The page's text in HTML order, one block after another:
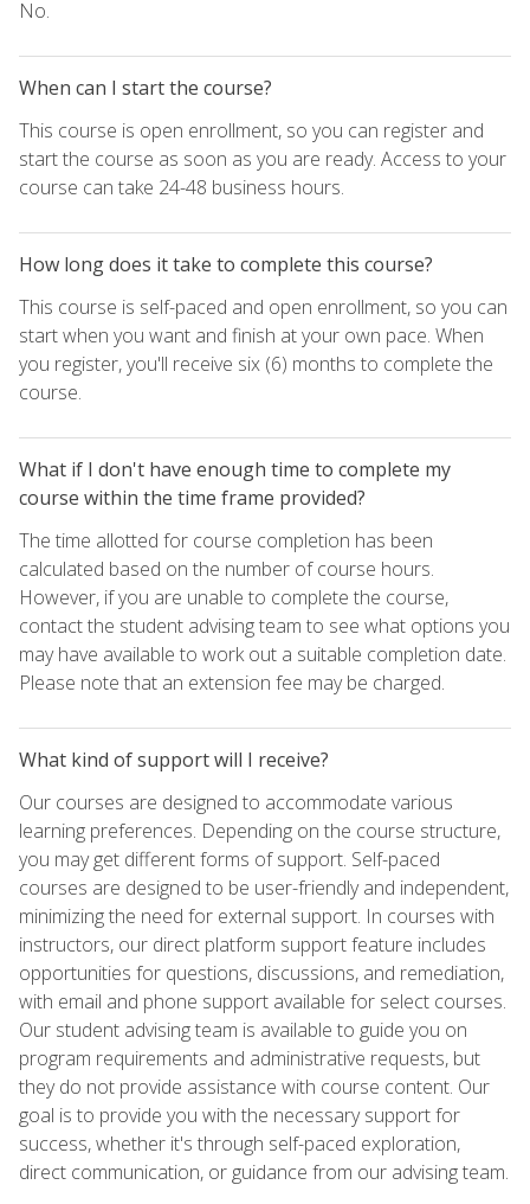
No.
When can I start the course?
This course is open enrollment, so you can register and
start the course as soon as you are ready. Access to your
course can take 24-48 business hours.
How long does it take to complete this course?
This course is self-paced and open enrollment, so you can
start when you want and finish at your own pace. When
you register, you'll receive six (6) months to complete the
course.
What if I don't have enough time to complete my
course within the time frame provided?
The time allotted for course completion has been
calculated based on the number of course hours.
However, if you are unable to complete the course,
contact the student advising team to see what options you
may have available to work out a suitable completion date.
Please note that an extension fee may be charged.
What kind of support will I receive?
Our courses are designed to accommodate various
learning preferences. Depending on the course structure,
you may get different forms of support. Self-paced
courses are designed to be user-friendly and independent,
minimizing the need for external support. In courses with
instructors, our direct platform support feature includes
opportunities for questions, discussions, and remediation,
with email and phone support available for select courses.
Our student advising team is available to guide you on
program requirements and administrative requests, but
they do not provide assistance with course content. Our
goal is to provide you with the necessary support for
success, whether it's through self-paced exploration,
direct communication, or guidance from our advising team.